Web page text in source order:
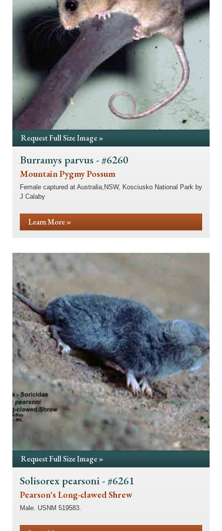
Request Full Size Image »
Burramys parvus - #6260
Mountain Pygmy Possum
Female captured at Australia,NSW, Kosciusko National Park by
J Calaby
Learn More »
Request Full Size Image »
Solisorex pearsoni - #6261
Pearson's Long-clawed Shrew
Male. USNM 519583.